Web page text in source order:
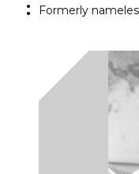
century, a group of
masterpieces.
Formerly